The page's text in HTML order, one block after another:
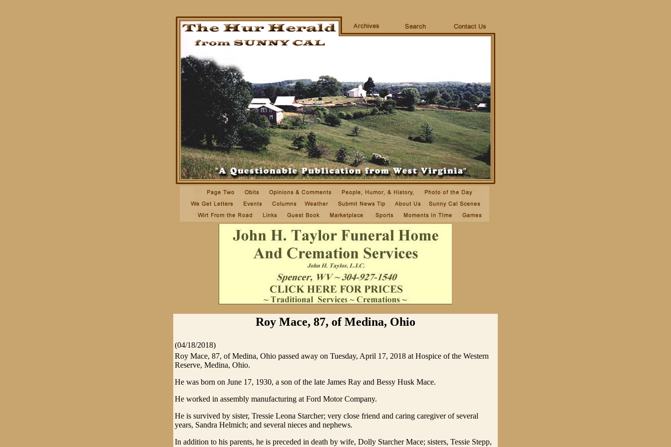
Roy Mace, 87, of Medina, Ohio
(04/18/2018)
Roy Mace, 87, of Medina, Ohio passed away on Tuesday, April 17, 2018 at Hospice of the Western
Reserve, Medina, Ohio.
He was born on June 17, 1930, a son of the late James Ray and Bessy Husk Mace.
He worked in assembly manufacturing at Ford Motor Company.
He is survived by sister, Tressie Leona Starcher; very close friend and caring caregiver of several
years, Sandra Helmich; and several nieces and nephews.
In addition to his parents, he is preceded in death by wife, Dolly Starcher Mace; sisters, Tessie Stepp,